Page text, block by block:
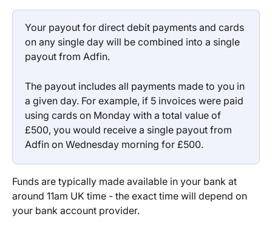
Your payout for direct debit payments and cards
on any single day will be combined into a single
payout from Adfin.
The payout includes all payments made to you in
a given day. For example, if 5 invoices were paid
using cards on Monday with a total value of
£500, you would receive a single payout from
Adfin on Wednesday morning for £500.
Funds are typically made available in your bank at
around 11am UK time - the exact time will depend on
your bank account provider.